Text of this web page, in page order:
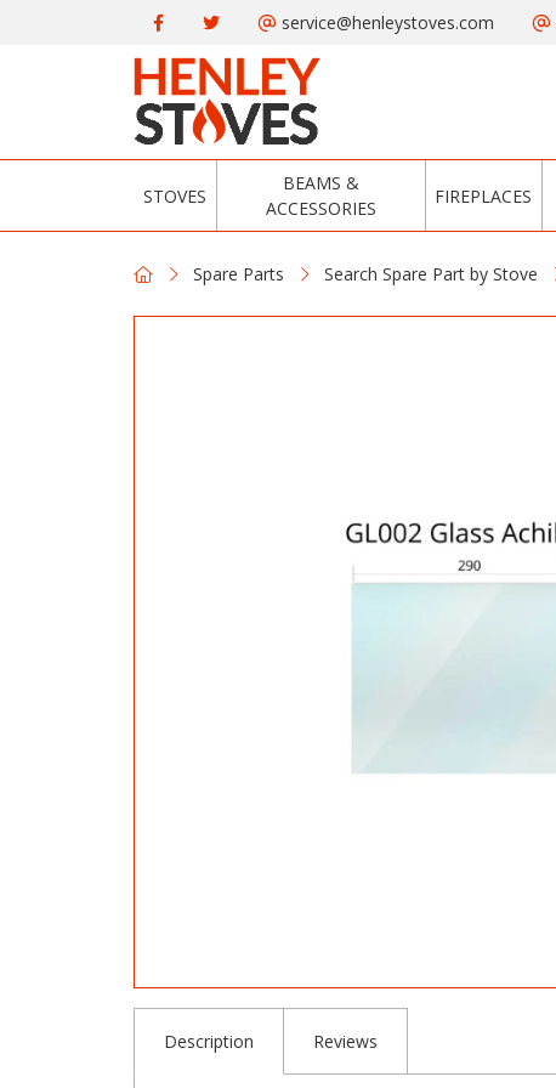
service@henleystoves.com
STOVES
BEAMS &
ACCESSORIES
FIREPLACES
Spare Parts Search Spare Part by Stove
Description Reviews